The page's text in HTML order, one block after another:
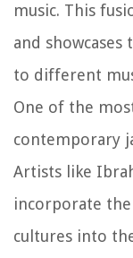
music. This
and
to different
One of the
contemporary
Artists like
incorporate
cultures into